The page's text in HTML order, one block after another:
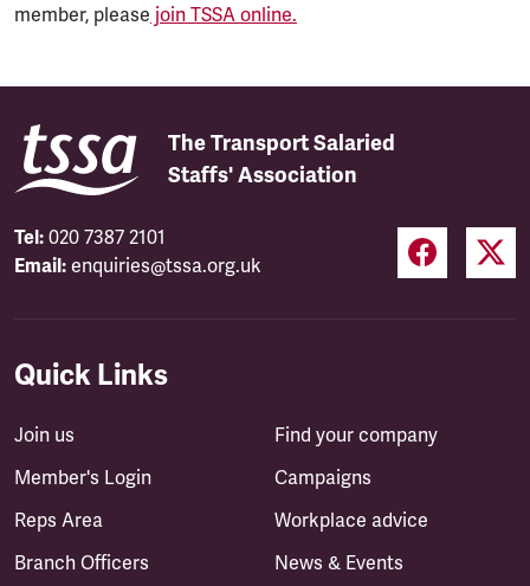
member, please join TSSA online.
The Transport Salaried
Staffs' Association
Tel: 020 7387 2101
Email: enquiries@tssa.org.uk
Quick Links
Join us
Member's Login
Reps Area
Branch Officers
Find your company
Campaigns
Workplace advice
News & Events